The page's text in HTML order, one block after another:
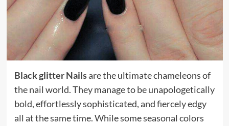
Black glitter Nailsare the ultimate chameleons of
the nail world. They manage to be unapologetically
bold, effortlessly sophisticated, and fiercely edgy
all at the same time. While some seasonal colors